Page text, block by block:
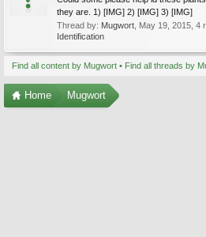
they are. 1) [IMG] 2) [IMG] 3) [IMG]
Thread by: Mugwort May 19, 2015 , 4
Identification
Find all content by Mugwort Find all threads by
Home Mugwort